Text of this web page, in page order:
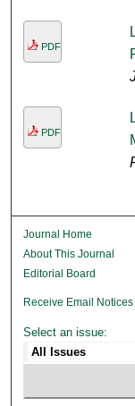
PDF
PDF
Journal Home
About This Journal
Editorial Board
Receive Email
Select an issue: